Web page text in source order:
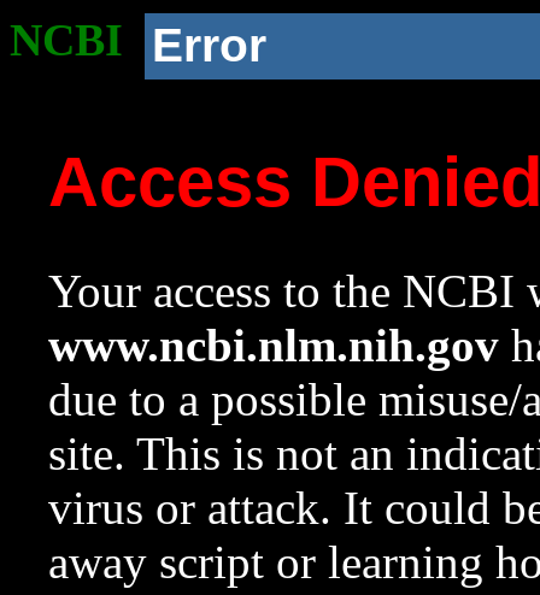
NCBI Error
Access
Your access to the NCBI
www.ncbi.nlm.nih.gov
due to a possible
site. This is not an
virus or attack. It could
away script or learning